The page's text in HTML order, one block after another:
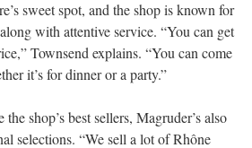
sweet spot, and the shop is known for
with attentive service. “You can get
Townsend explains. “You can come
it’s for dinner or a party.”
shop’s best sellers, Magruder’s also
selections. “We sell a lot of Rhône